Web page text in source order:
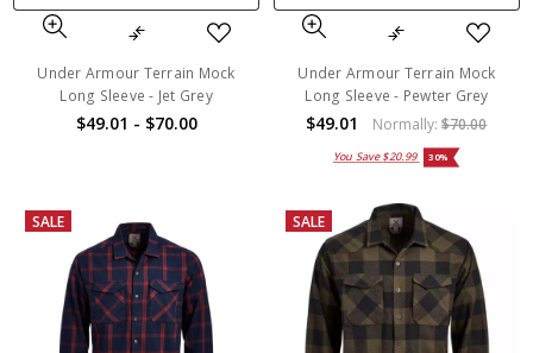
Under Armour Terrain Mock
Long Sleeve - Jet Grey
$49.01 - $70.00
Under Armour Terrain Mock
Long Sleeve - Pewter Grey
$49.01 Normally:$70.00
You Save$20.99 30%
SALE SALE